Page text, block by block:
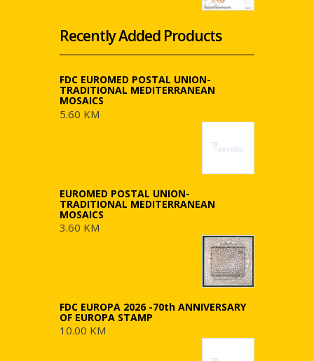
Recently Added Products
FDC EUROMED POSTAL UNION-
TRADITIONAL MEDITERRANEAN
MOSAICS
5.60 KM
EUROMED POSTAL UNION-
TRADITIONAL MEDITERRANEAN
MOSAICS
3.60 KM
FDC EUROPA 2026 -70th ANNIVERSARY
OF EUROPA STAMP
10.00 KM